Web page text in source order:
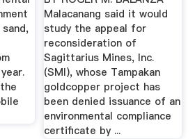
Malacanang said it would
study the appeal for
reconsideration of
Sagittarius Mines, Inc.
(SMI), whose Tampakan
goldcopper project has
been denied issuance of an
environmental compliance
certificate by ...